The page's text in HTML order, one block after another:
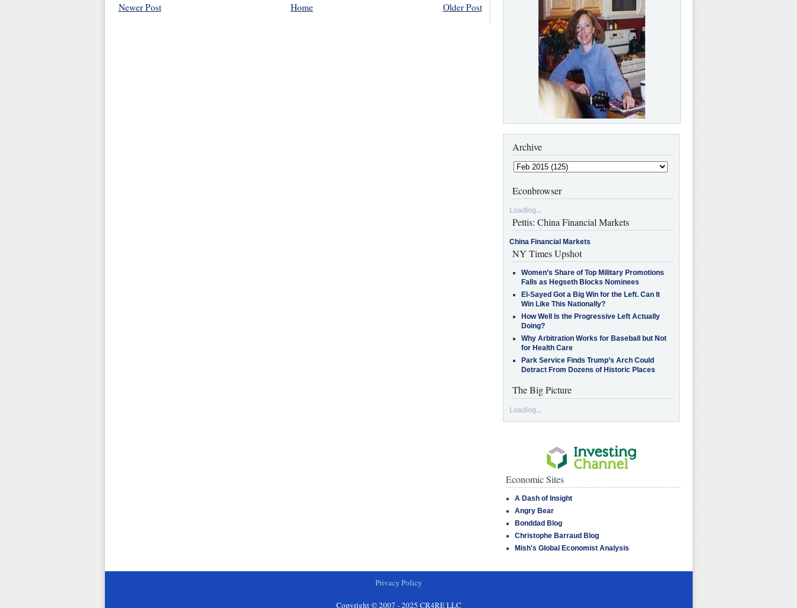
Newer Post Older Post
Home
Archive
Econbrowser
Loading...
Pettis: China Financial Markets
China Financial Markets
NY Times Upshot
Women’s Share of Top Military Promotions
Falls as Hegseth Blocks Nominees
El-Sayed Got a Big Win for the Left. Can It
Win Like This Nationally?
How Well Is the Progressive Left Actually
Doing?
Why Arbitration Works for Baseball but Not
for Health Care
Park Service Finds Trump’s Arch Could
Detract From Dozens of Historic Places
The Big Picture
Loading...
Economic Sites
A Dash of Insight
Angry Bear
Bonddad Blog
Christophe Barraud Blog
Mish's Global Economist Analysis
Privacy Policy
Copyright © 2007 - 2025 CR4RE LLC